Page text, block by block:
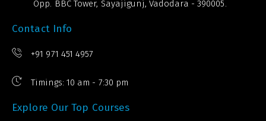
Opp. BBC Tower, Sayajigunj, Vadodara - 390005.
Contact Info
+91 971 451 4957
Timings: 10 am - 7:30 pm
Explore Our Top Courses